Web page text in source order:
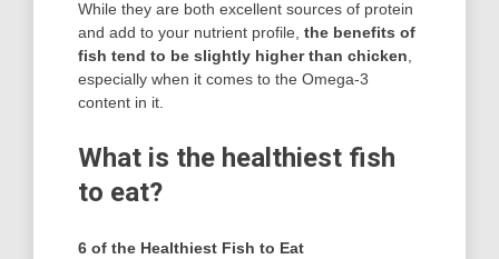
While they are both excellent sources of protein
and add to your nutrient profile, the benefits of
fish tend to be slightly higher than chicken,
especially when it comes to the Omega-3
content in it.
What is the healthiest fish
to eat?
6 of the Healthiest Fish to Eat